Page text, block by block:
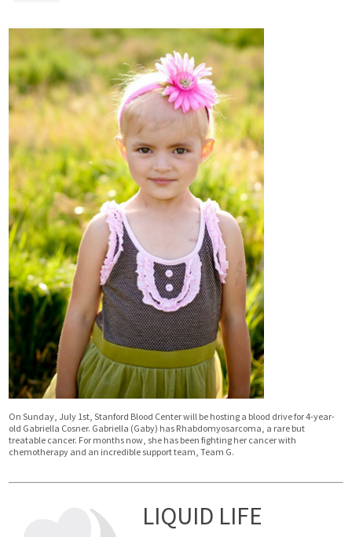
On Sunday, July 1st, Stanford Blood Center will be hosting a blood drive for 4-year-
old Gabriella Cosner. Gabriella (Gaby) has Rhabdomyosarcoma, a rare but
treatable cancer. For months now, she has been fighting her cancer with
chemotherapy and an incredible support team, Team G.
LIQUID LIFE